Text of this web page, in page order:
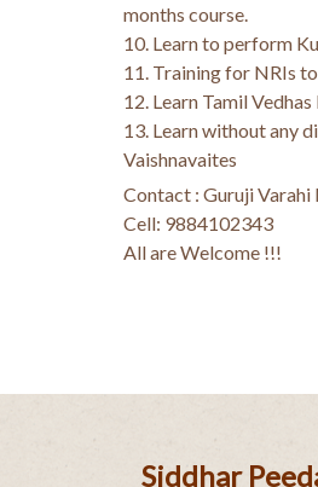
months course.
10. Learn to perform
11. Training for NRIs
12. Learn Tamil
13. Learn without any
Vaishnavaites
Contact : Guruji Varahi
Cell: 9884102343
All are Welcome !!!
Siddhar